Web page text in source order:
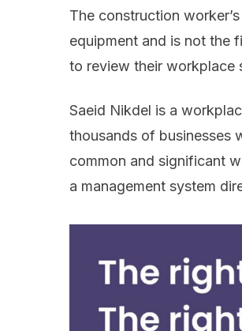
The construction
equipment and is not the
to review their workplace
Saeid Nikdel is a
thousands of businesses
common and significant
a management system